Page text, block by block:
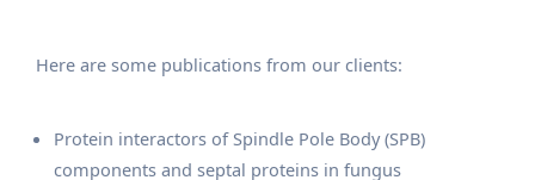
Here are some publications from our clients:
Protein interactors of Spindle Pole Body (SPB)
components and septal proteins in fungus